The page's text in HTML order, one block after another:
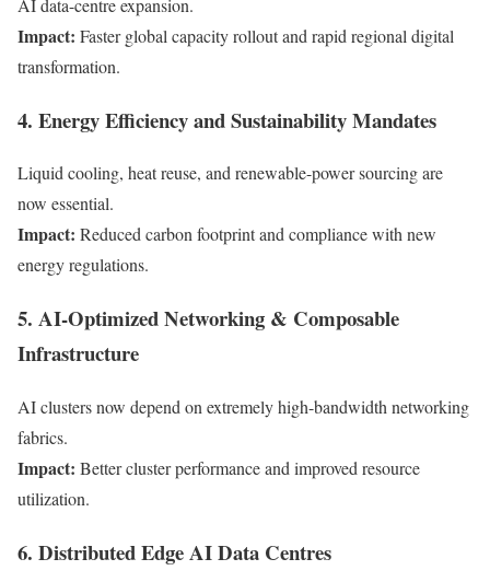
AI data-centre expansion.
Impact: Faster global capacity rollout and rapid regional digital
transformation.
4. Energy Efficiency and Sustainability Mandates
Liquid cooling, heat reuse, and renewable-power sourcing are
now essential.
Impact: Reduced carbon footprint and compliance with new
energy regulations.
5. AI-Optimized Networking & Composable
Infrastructure
AI clusters now depend on extremely high-bandwidth networking
fabrics.
Impact: Better cluster performance and improved resource
utilization.
6. Distributed Edge AI Data Centres